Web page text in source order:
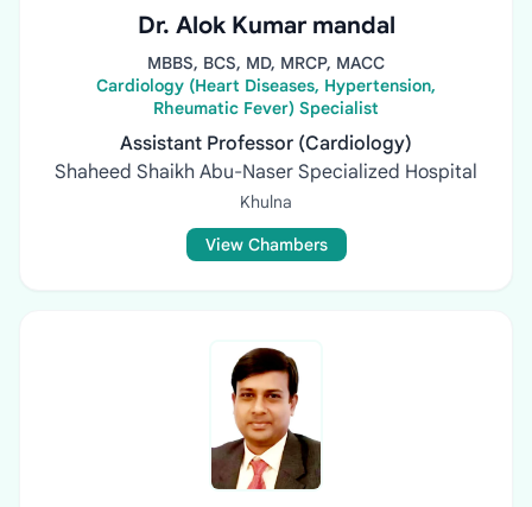
Dr. Alok Kumar mandal
MBBS, BCS, MD, MRCP, MACC
Cardiology (Heart Diseases, Hypertension,
Rheumatic Fever) Specialist
Assistant Professor (Cardiology)
Shaheed Shaikh Abu-Naser Specialized Hospital
Khulna
View Chambers